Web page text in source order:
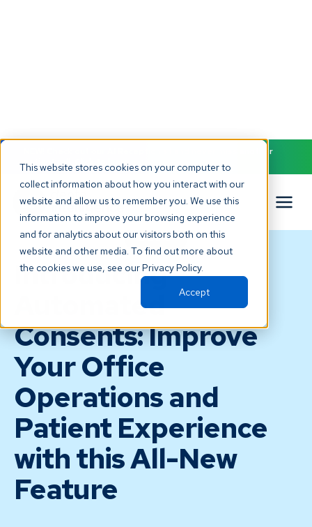
This website stores cookies on your computer to
collect information about how you interact with our
website and allow us to remember you. We use this
information to improve your browsing experience
and for analytics about our visitors both on this
website and other media. To find out more about
the cookies we use, see our Privacy Policy.
Accept
NEW! Check out our AI Receptionist and never miss another
patient call. Click to learn more.
BLOG
Introducing
Automated
Consents: Improve
Your Office
Operations and
Patient Experience
with this All-New
Feature